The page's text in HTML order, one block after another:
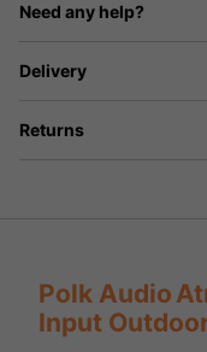
Need any help?
Delivery
Returns
Polk Audio
Input